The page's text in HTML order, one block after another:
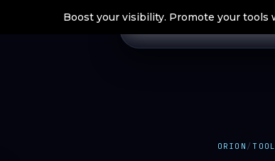
Boost your visibility. Promote your tools
ORION /